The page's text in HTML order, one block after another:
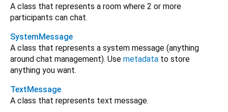
A class that represents a room where 2 or more
participants can chat.
SystemMessage
A class that represents a system message (anything
around chat management). Use metadata to store
anything you want.
TextMessage
A class that represents text message.